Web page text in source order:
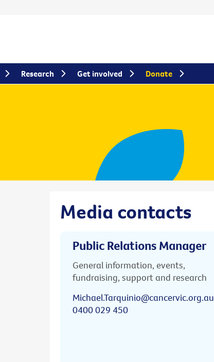
Media contacts
Public Relations Manager
General information, events,
fundraising, support and research
Michael.Tarquinio@cancervic.org.au
0400 029 450
Research Get involved Donate